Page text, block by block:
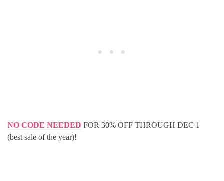
NO CODE NEEDED FOR 30% OFF THROUGH DEC 1
(best sale of the year)!